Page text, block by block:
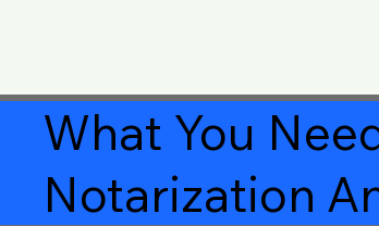
What You
Notarization